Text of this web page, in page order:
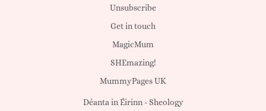
Unsubscribe
Get in touch
MagicMum
SHEmazing!
MummyPages UK
Déanta in Éirinn -Sheology